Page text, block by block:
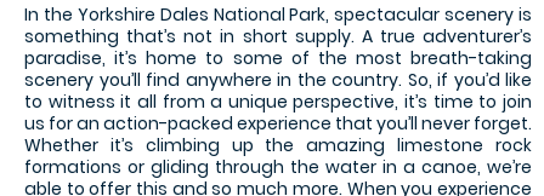
In the Yorkshire Dales National Park, spectacular scenery is
something that’s not in short supply. A true adventurer’s
paradise, it’s home to some of the most breath-taking
scenery you’ll find anywhere in the country. So, if you’d like
to witness it all from a unique perspective, it’s time to join
us for an action-packed experience that you’ll never forget.
Whether it’s climbing up the amazing limestone rock
formations or gliding through the water in a canoe, we’re
able to offer this and so much more. When you experience